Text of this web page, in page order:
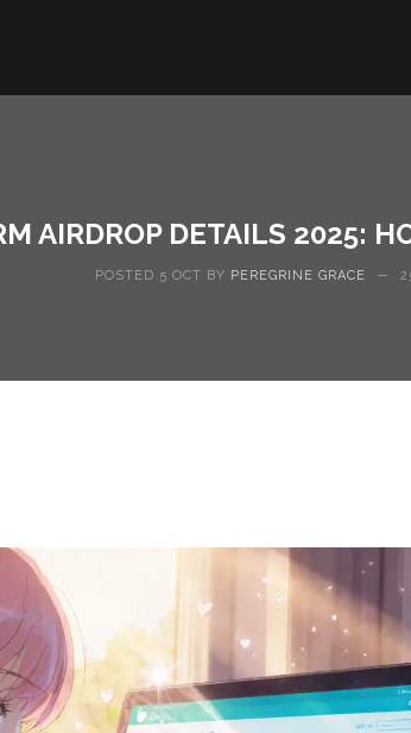
AIRDROP DETAILS 2025:
POSTED 5 OCT BY PEREGRINE GRACE —